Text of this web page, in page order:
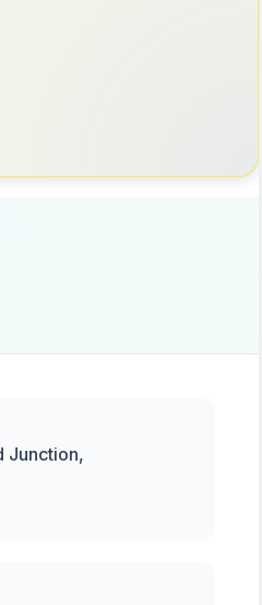
Junction,